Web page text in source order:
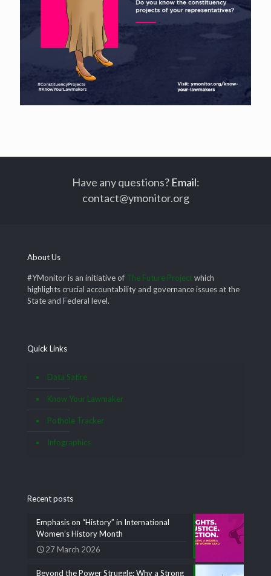
Have any questions? Email:
contact@ymonitor.org
About Us
#YMonitor is an initiative of The Future Projectwhich
highlights crucial accountability and governance issues at the
State and Federal level.
Quick Links
Data Satire
Know Your Lawmaker
Pothole Tracker
Infographics
Recent posts
Emphasis on “History” in International
Women’s History Month
27 March 2026
Beyond the Power Struggle: Why a Strong